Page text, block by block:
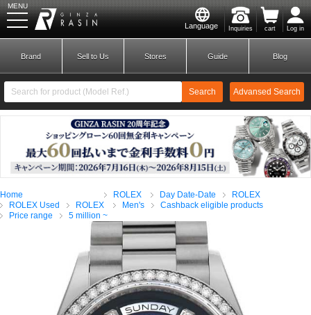
Language Inquiries cart Log in
MENU
New Member
​ ​
Login
Brands
Brand Sell to Us Stores Guide Blog
Search Advansed Search
Home ROLEX Day Date-Date
ROLEX
ROLEX Used
ROLEX Men's
Cashback eligible products
Price range
5 million ~